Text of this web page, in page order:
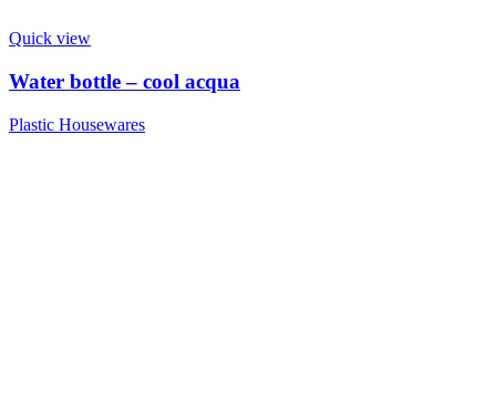
Quick view
Water bottle – cool acqua
Plastic Housewares